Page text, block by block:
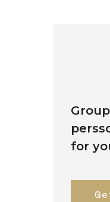
for